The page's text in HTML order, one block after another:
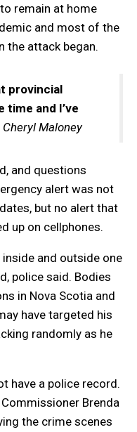
remain at home
and most of the
the attack began.
provincial
time and I’ve
Cheryl Maloney
and questions
alert was not
but no alert that
up on cellphones.
and outside one
police said. Bodies
in Nova Scotia and
have targeted his
randomly as he
have a police record.
Brenda
the crime scenes